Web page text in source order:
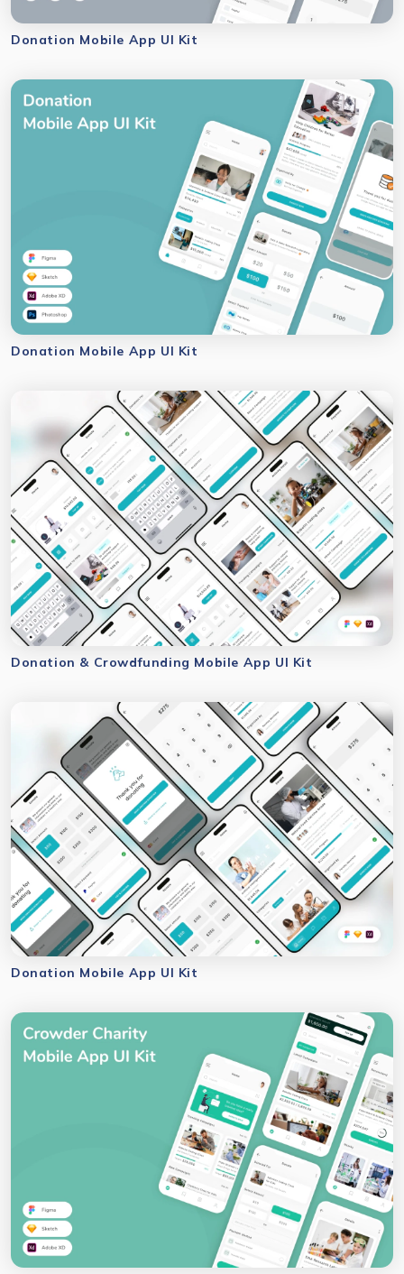
Donation Mobile App UI Kit
Donation Mobile App UI Kit
Donation & Crowdfunding Mobile App UI Kit
Donation Mobile App UI Kit